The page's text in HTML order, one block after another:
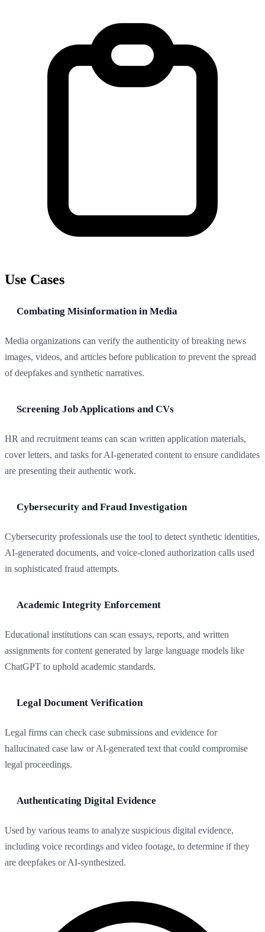
Use Cases
Combating Misinformation in Media
Media organizations can verify the authenticity of breaking news
images, videos, and articles before publication to prevent the spread
of deepfakes and synthetic narratives.
Screening Job Applications and CVs
HR and recruitment teams can scan written application materials,
cover letters, and tasks for AI-generated content to ensure candidates
are presenting their authentic work.
Cybersecurity and Fraud Investigation
Cybersecurity professionals use the tool to detect synthetic identities,
AI-generated documents, and voice-cloned authorization calls used
in sophisticated fraud attempts.
Academic Integrity Enforcement
Educational institutions can scan essays, reports, and written
assignments for content generated by large language models like
ChatGPT to uphold academic standards.
Legal Document Verification
Legal firms can check case submissions and evidence for
hallucinated case law or AI-generated text that could compromise
legal proceedings.
Authenticating Digital Evidence
Used by various teams to analyze suspicious digital evidence,
including voice recordings and video footage, to determine if they
are deepfakes or AI-synthesized.